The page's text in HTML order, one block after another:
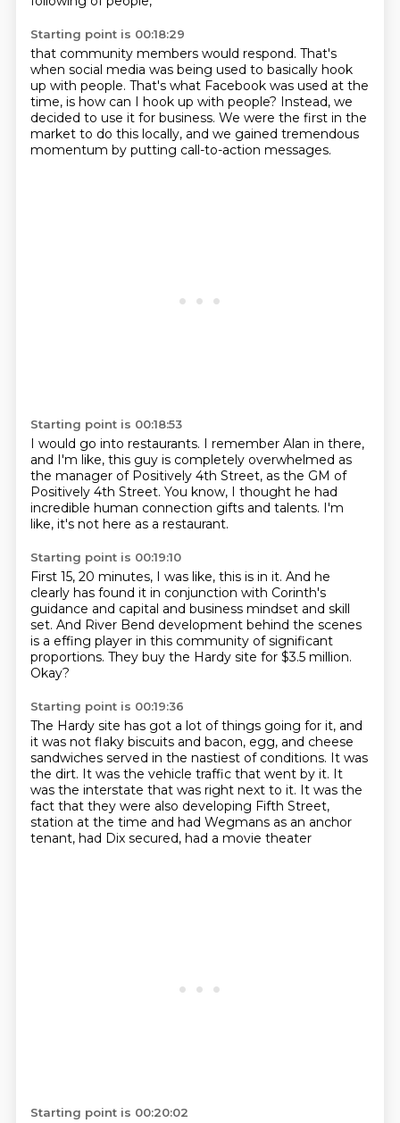
Starting point is 00:18:29
that community members would respond. That's
when social media was being used to basically hook
up with people. That's what Facebook was used at the
time, is how can I hook up with people? Instead, we
decided to use it for business. We were the first in the
market to do this locally, and we gained tremendous
momentum by putting call-to-action messages.
Starting point is 00:18:53
I would go into restaurants. I remember Alan in there,
and I'm like, this guy is completely overwhelmed as
the manager of Positively 4th Street, as the GM of
Positively 4th Street. You know, I thought he had
incredible human connection gifts and talents. I'm
like, it's not here as a restaurant.
Starting point is 00:19:10
First 15, 20 minutes, I was like, this is in it. And he
clearly has found it in conjunction with Corinth's
guidance and capital and business mindset and skill
set. And River Bend development behind the scenes
is a effing player in this community of significant
proportions. They buy the Hardy site for $3.5 million.
Okay?
Starting point is 00:19:36
The Hardy site has got a lot of things going for it, and
it was not flaky biscuits and bacon, egg, and cheese
sandwiches served in the nastiest of conditions. It was
the dirt. It was the vehicle traffic that went by it. It
was the interstate that was right next to it. It was the
fact that they were also developing Fifth Street,
station at the time and had Wegmans as an anchor
tenant, had Dix secured, had a movie theater
Starting point is 00:20:02